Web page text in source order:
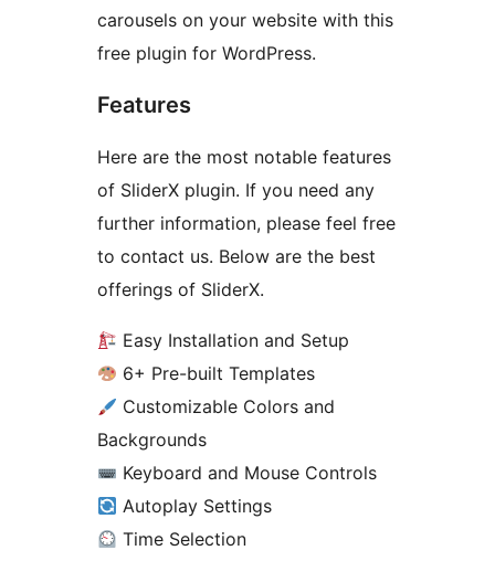
carousels on your website with this
free plugin for WordPress.
Features
Here are the most notable features
of SliderX plugin. If you need any
further information, please feel free
to contact us. Below are the best
offerings of SliderX.
Easy Installation and Setup
6+ Pre-built Templates
Customizable Colors and
Backgrounds
Keyboard and Mouse Controls
Autoplay Settings
Time Selection